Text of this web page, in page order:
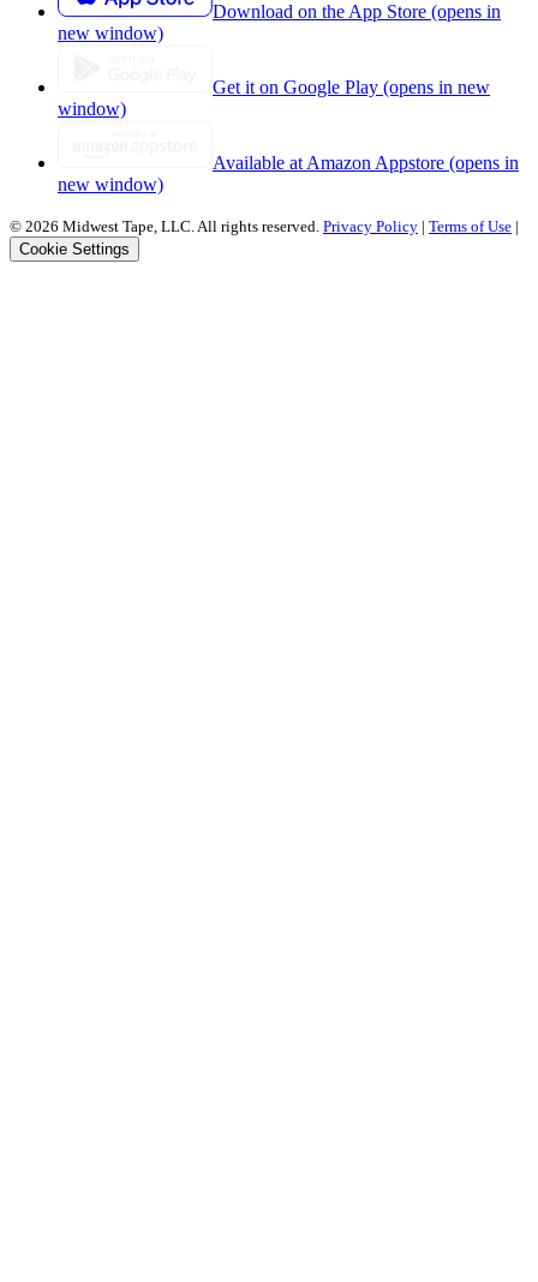
Download on the App Store (opens in
new window)
Get it on Google Play (opens in new
window)
Available at Amazon Appstore (opens in
new window)
© 2026 Midwest Tape, LLC. All rights reserved. Privacy Policy | Terms of Use |
Cookie Settings